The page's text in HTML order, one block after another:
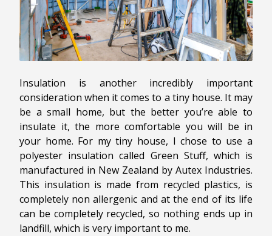
Insulation is another incredibly important
consideration when it comes to a tiny house. It may
be a small home, but the better you’re able to
insulate it, the more comfortable you will be in
your home. For my tiny house, I chose to use a
polyester insulation called Green Stuff, which is
manufactured in New Zealand by Autex Industries.
This insulation is made from recycled plastics, is
completely non allergenic and at the end of its life
can be completely recycled, so nothing ends up in
landfill, which is very important to me.